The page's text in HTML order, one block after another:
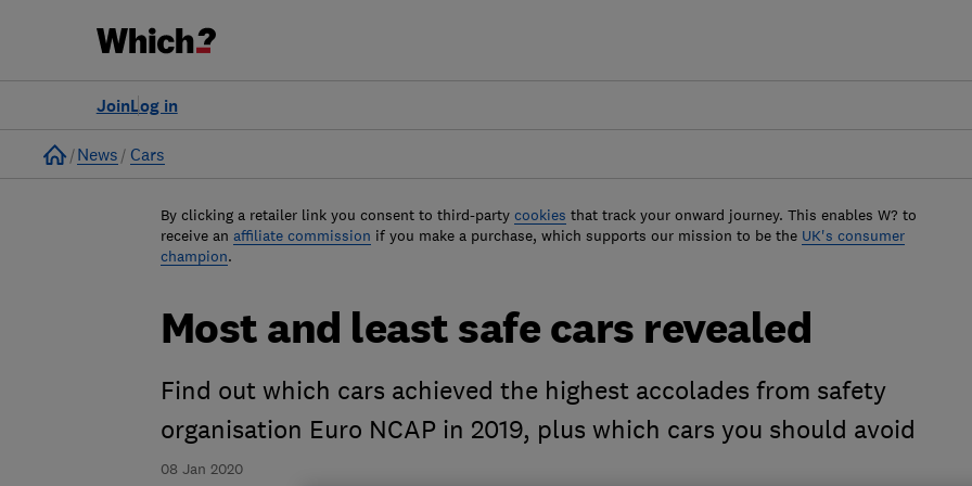
Log in
Join
Home
News Cars
By clicking a retailer link you consent to third-party cookies that track your onward journey. This enables W? to
receive an affiliate commission if you make a purchase, which supports our mission to be the UK's consumer
champion.
08 Jan 2020
Most and least safe cars revealed
Find out which cars achieved the highest accolades from safety
organisation Euro NCAP in 2019, plus which cars you should avoid